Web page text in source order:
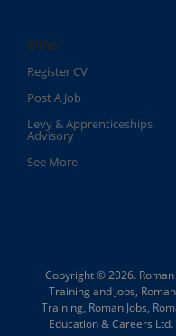
Other
Register CV
Post A Job
Levy & Apprenticeships
Advisory
See More
Copyright © 2026.
Training and Jobs,
Training, Roman Jobs,
Education & Careers